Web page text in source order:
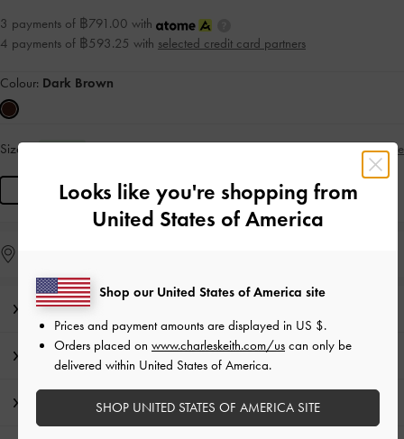
3 payments of ฿791.00 with
4 payments of ฿593.25 with selected credit card partners
Colour: Dark Brown
Size: Size Guide
Editor's Note
Product Details & Care Instructions
Promotions
Looks like you're shopping from
United States of America
Shop our United States of America site
Prices and payment amounts are displayed in US $.
Orders placed on www.charleskeith.com/us can only be
delivered within United States of America.
SHOP UNITED STATES OF AMERICA SITE